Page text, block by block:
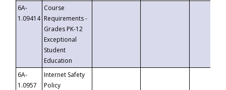
6A-
1.09414
Course
Requirements -
Grades PK-12
Exceptional
Student
Education
6A-
1.0957
Internet Safety
Policy